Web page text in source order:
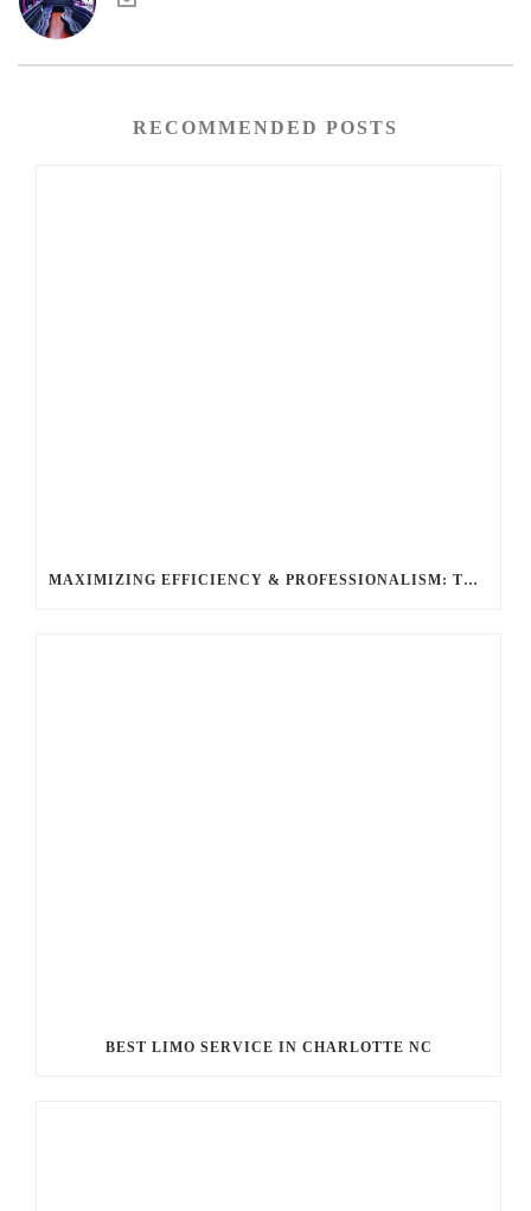
RECOMMENDED POSTS
MAXIMIZING EFFICIENCY & PROFESSIONALISM: THE TOP BENEFITS OF HIRING A LIMO SERVICE FOR BUSINESS TRAVEL WITH BALLANTYNE LIMOUSINE
BEST LIMO SERVICE IN CHARLOTTE NC